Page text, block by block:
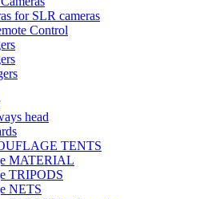
for SLR cameras
Control
head
TENTS
MATERIAL
TRIPODS
NETS